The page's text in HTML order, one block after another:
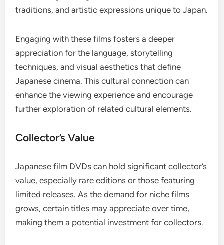
traditions, and artistic expressions unique to Japan.
Engaging with these films fosters a deeper
appreciation for the language, storytelling
techniques, and visual aesthetics that define
Japanese cinema. This cultural connection can
enhance the viewing experience and encourage
further exploration of related cultural elements.
Collector’s Value
Japanese film DVDs can hold significant collector’s
value, especially rare editions or those featuring
limited releases. As the demand for niche films
grows, certain titles may appreciate over time,
making them a potential investment for collectors.